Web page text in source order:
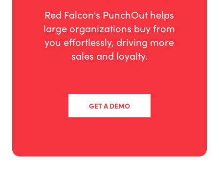
Red Falcon's PunchOut helps
large organizations buy from
you effortlessly, driving more
sales and loyalty.
GET A DEMO